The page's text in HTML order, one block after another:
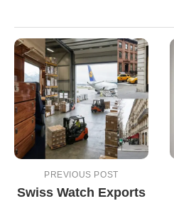
PREVIOUS POST
Swiss Watch Exports